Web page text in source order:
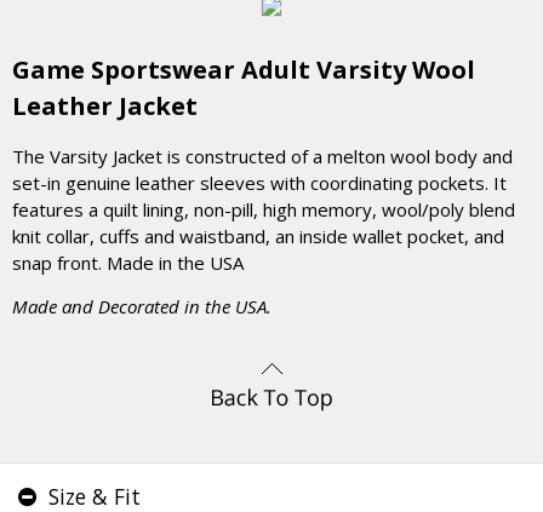
Game Sportswear Adult Varsity Wool
Leather Jacket
The Varsity Jacket is constructed of a melton wool body and
set-in genuine leather sleeves with coordinating pockets. It
features a quilt lining, non-pill, high memory, wool/poly blend
knit collar, cuffs and waistband, an inside wallet pocket, and
snap front. Made in the USA
Made and Decorated in the USA.
Size & Fit